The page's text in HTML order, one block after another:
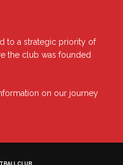
to a strategic priority of
the club was founded
on our journey